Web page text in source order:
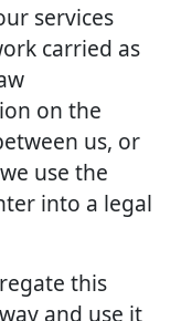
services
carried as
on the
us, or
use the
into a legal
this
and use it